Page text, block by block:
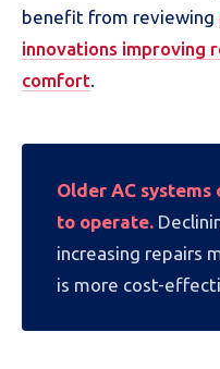
benefit from reviewing
innovations improving
comfort.
Older AC
to operate.
increasing repairs
is more cost-